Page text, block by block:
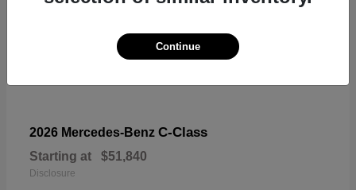
2026 Mercedes-Benz C-Class
Starting at $51,840
Disclosure
Continue